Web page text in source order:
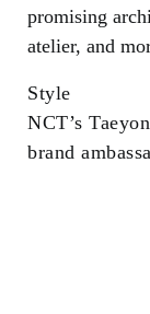
promising
atelier, and
Style
NCT’s
brand